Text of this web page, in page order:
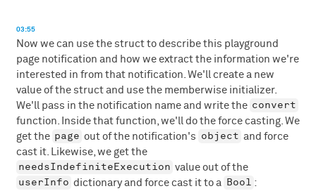
03:55
Now we can use the struct to describe this playground
page notification and how we extract the information we're
interested in from that notification. We'll create a new
value of the struct and use the memberwise initializer.
We'll pass in the notification name and write the convert
function. Inside that function, we'll do the force casting. We
get the page out of the notification's object and force
cast it. Likewise, we get the
needsIndefiniteExecution value out of the
userInfo dictionary and force cast it to a Bool :